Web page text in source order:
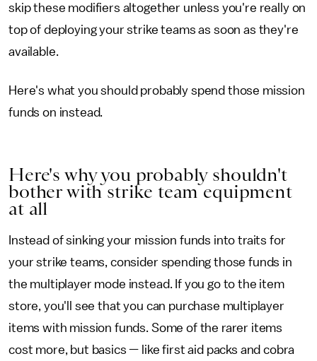
skip these modifiers altogether unless you're really on
top of deploying your strike teams as soon as they're
available.
Here's what you should probably spend those mission
funds on instead.
Here's why you probably shouldn't
bother with strike team equipment
at all
Instead of sinking your mission funds into traits for
your strike teams, consider spending those funds in
the multiplayer mode instead. If you go to the item
store, you'll see that you can purchase multiplayer
items with mission funds. Some of the rarer items
cost more, but basics — like first aid packs and cobra